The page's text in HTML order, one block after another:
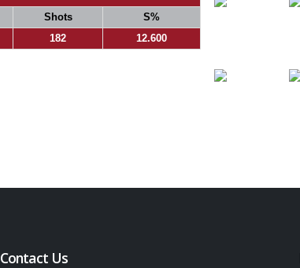
Shots
S%
182 12.600
Contact Us